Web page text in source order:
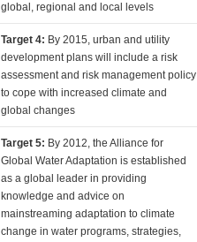
global, regional and local levels
Target 4: By 2015, urban and utility
development plans will include a risk
assessment and risk management policy
to cope with increased climate and
global changes
Target 5: By 2012, the Alliance for
Global Water Adaptation is established
as a global leader in providing
knowledge and advice on
mainstreaming adaptation to climate
change in water programs, strategies,